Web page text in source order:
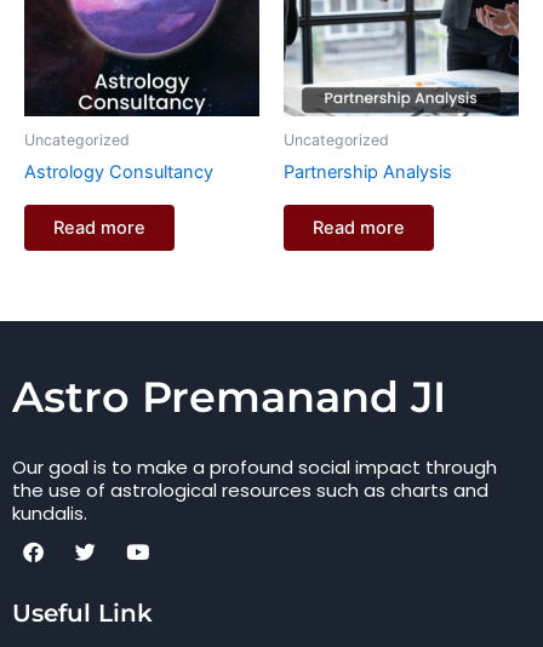
Uncategorized
Astrology Consultancy
Read more
Uncategorized
Partnership Analysis
Read more
Astro Premanand JI
Our goal is to make a profound social impact through
the use of astrological resources such as charts and
kundalis.
F
e
T
i
t
Y
u
t
Useful Link